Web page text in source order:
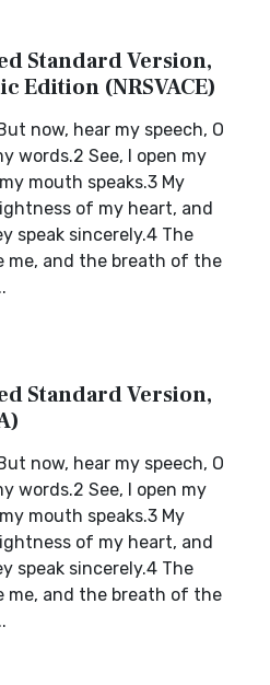
Standard Version,
Edition (NRSVACE)
now, hear my speech, O
words.2 See, I open my
mouth speaks.3 My
of my heart, and
speak sincerely.4 The
me, and the breath of the
Standard Version,
now, hear my speech, O
words.2 See, I open my
mouth speaks.3 My
of my heart, and
speak sincerely.4 The
me, and the breath of the